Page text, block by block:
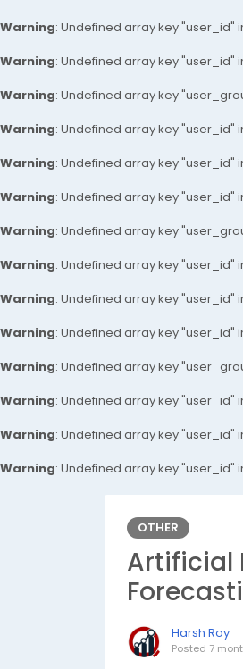
Warning: Undefined array key "user_id"
Warning: Undefined array key "user_id"
Warning: Undefined array key
Warning: Undefined array key "user_id"
Warning: Undefined array key "user_id"
Warning: Undefined array key "user_id"
Warning: Undefined array key
Warning: Undefined array key "user_id"
Warning: Undefined array key "user_id"
Warning: Undefined array key "user_id"
Warning: Undefined array key
Warning: Undefined array key "user_id"
Warning: Undefined array key "user_id"
Warning: Undefined array key "user_id"
OTHER
Artificial
Harsh Roy
Posted 7